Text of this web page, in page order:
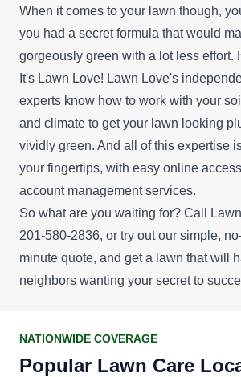
When it comes to your lawn though,
you had a secret formula that would
gorgeously green with a lot less effort.
It's Lawn Love! Lawn Love's
experts know how to work with your
and climate to get your lawn looking
vividly green. And all of this expertise
your fingertips, with easy online
account management services.
So what are you waiting for? Call
201-580-2836, or try out our simple,
minute quote, and get a lawn that will
neighbors wanting your secret to
NATIONWIDE COVERAGE
Popular Lawn Care